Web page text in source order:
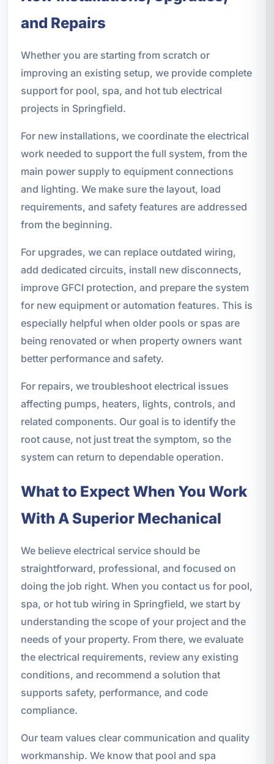
and Repairs
Whether you are starting from scratch or
improving an existing setup, we provide complete
support for pool, spa, and hot tub electrical
projects in Springfield.
For new installations, we coordinate the electrical
work needed to support the full system, from the
main power supply to equipment connections
and lighting. We make sure the layout, load
requirements, and safety features are addressed
from the beginning.
For upgrades, we can replace outdated wiring,
add dedicated circuits, install new disconnects,
improve GFCI protection, and prepare the system
for new equipment or automation features. This is
especially helpful when older pools or spas are
being renovated or when property owners want
better performance and safety.
For repairs, we troubleshoot electrical issues
affecting pumps, heaters, lights, controls, and
related components. Our goal is to identify the
root cause, not just treat the symptom, so the
system can return to dependable operation.
What to Expect When You Work
With A Superior Mechanical
We believe electrical service should be
straightforward, professional, and focused on
doing the job right. When you contact us for pool,
spa, or hot tub wiring in Springfield, we start by
understanding the scope of your project and the
needs of your property. From there, we evaluate
the electrical requirements, review any existing
conditions, and recommend a solution that
supports safety, performance, and code
compliance.
Our team values clear communication and quality
workmanship. We know that pool and spa